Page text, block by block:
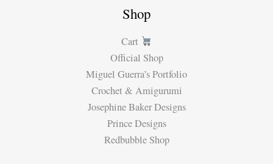
Shop
Cart
Official Shop
Miguel Guerra’s Portfolio
Crochet & Amigurumi
Josephine Baker Designs
Prince Designs
Redbubble Shop